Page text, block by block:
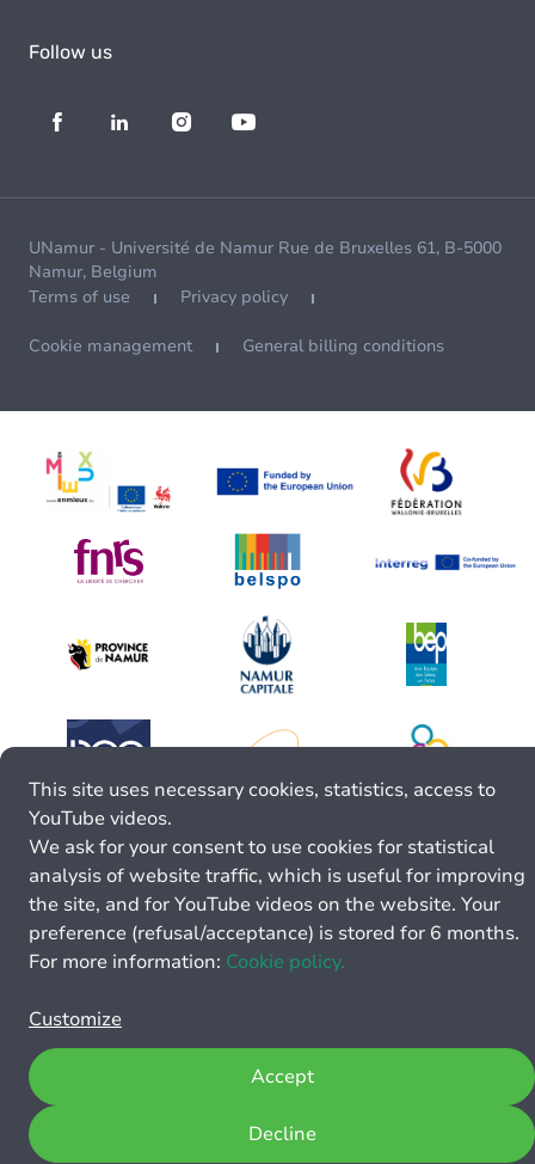
Follow us
UNamur - Université de Namur Rue de Bruxelles 61, B-5000
Namur, Belgium
Terms of use
Privacy policy
Cookie management General billing conditions
This site uses necessary cookies, statistics, access to
YouTube videos.
We ask for your consent to use cookies for statistical
analysis of website traffic, which is useful for improving
the site, and for YouTube videos on the website. Your
preference (refusal/acceptance) is stored for 6 months.
For more information: Cookie policy.
Customize
Decline
Accept